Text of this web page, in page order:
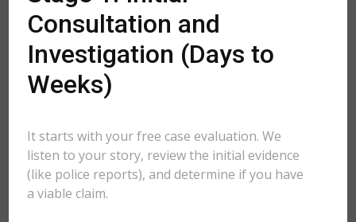
Consultation and
Investigation (Days to
Weeks)
It starts with your free case evaluation. We
listen to your story, review the initial evidence
(like police reports), and determine if you have
a viable claim.